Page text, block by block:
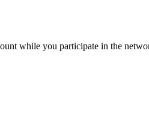
while you participate in the